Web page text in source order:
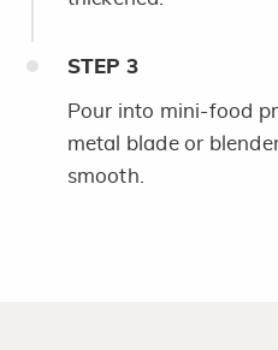
STEP 3
Pour into mini-food
metal blade or
smooth.